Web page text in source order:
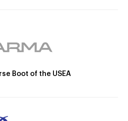
Boot of the USEA